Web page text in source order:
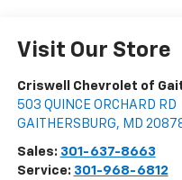
Visit Our Store
Criswell Chevrolet of
503 QUINCE ORCHARD RD
GAITHERSBURG, MD
Sales: 301-637-8663
Service: 301-968-6812